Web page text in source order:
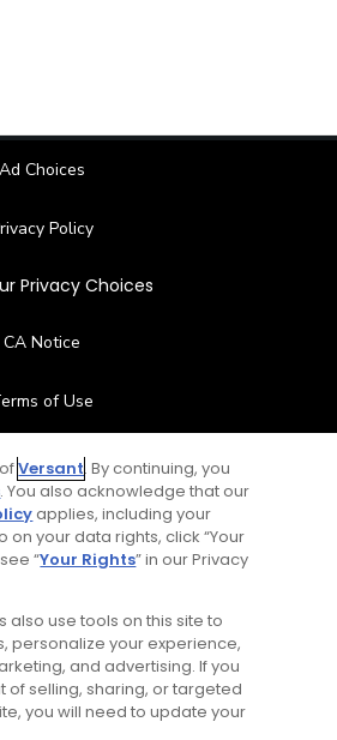
Ad Choices
Policy
Privacy Choices
CA Notice
of Use
Contact Us
FAQ
Offers
Stay Connected
ofVersant. By continuing, you
. You also acknowledge that our
applies, including your
on your data rights, click “Your
“Your Rights” in our Privacy
also use tools on this site to
personalize your experience,
and advertising. If you
of selling, sharing, or targeted
you will need to update your